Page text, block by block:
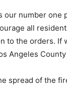
our number
all
to the orders. If
Angeles
spread of the